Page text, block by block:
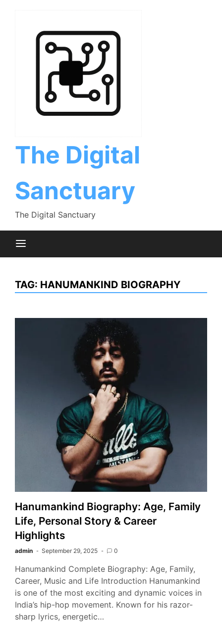
The Digital
Sanctuary
The Digital Sanctuary
TAG: HANUMANKIND BIOGRAPHY
Hanumankind Biography: Age, Family
Life, Personal Story & Career
Highlights
admin September 29, 2025 0
Hanumankind Complete Biography: Age, Family,
Career, Music and Life Introduction Hanumankind
is one of the most exciting and dynamic voices in
India’s hip-hop movement. Known for his razor-
sharp lyrics, energetic…